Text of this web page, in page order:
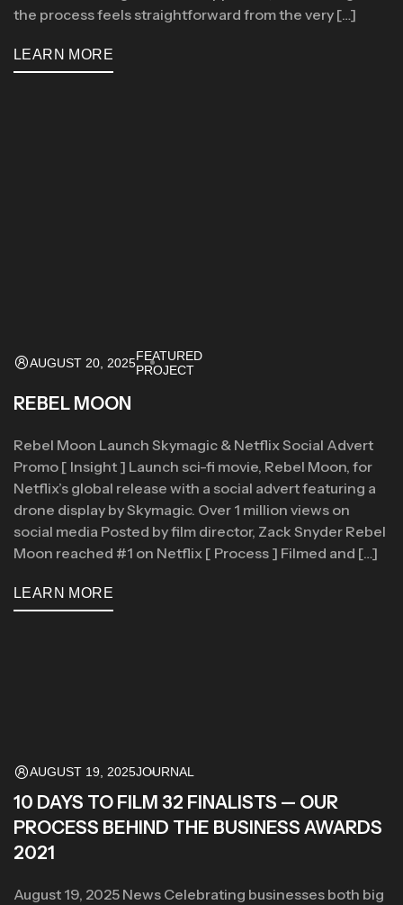
the process feels straightforward from the very […]
LEARN MORE
AUGUST 20, 2025FEATURED
PROJECT
REBEL MOON
Rebel Moon Launch Skymagic & Netflix Social Advert
Promo [ Insight ] Launch sci-fi movie, Rebel Moon, for
Netflix’s global release with a social advert featuring a
drone display by Skymagic. Over 1 million views on
social media Posted by film director, Zack Snyder Rebel
Moon reached #1 on Netflix [ Process ] Filmed and […]
LEARN MORE
AUGUST 19, 2025JOURNAL
10 DAYS TO FILM 32 FINALISTS — OUR
PROCESS BEHIND THE BUSINESS AWARDS
2021
August 19, 2025 News Celebrating businesses both big